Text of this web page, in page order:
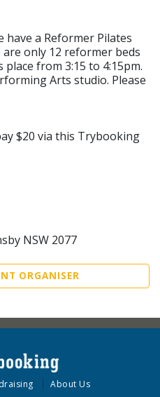
have a Reformer Pilates
only 12 reformer beds
from 3:15 to 4:15pm.
Arts studio. Please
$20 via this Trybooking
NSW 2077
ORGANISER
About Us